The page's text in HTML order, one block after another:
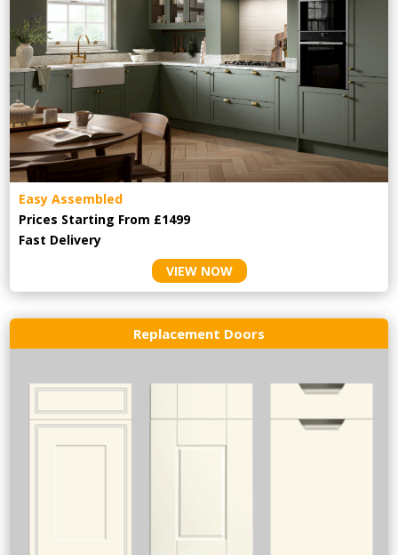
Easy Assembled
Prices Starting From £1499
Fast Delivery
VIEW NOW
Replacement Doors